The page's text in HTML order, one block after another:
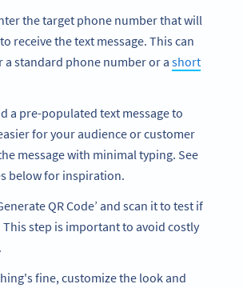
the target phone number that will
receive the text message. This can
a standard phone number or a short
a pre-populated text message to
for your audience or customer
message with minimal typing. See
below for inspiration.
QR Code’ and scan it to test if
This step is important to avoid costly
fine, customize the look and